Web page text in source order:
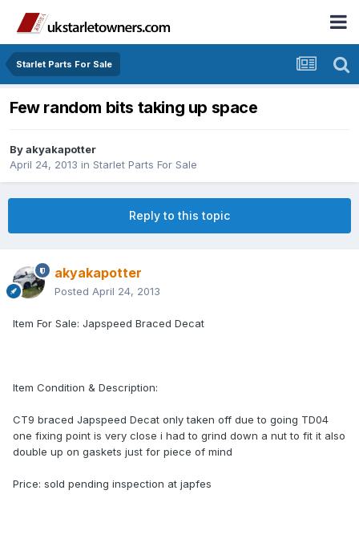
Starlet Parts For Sale
Few random bits taking up space
Byakyakapotter
April 24, 2013 in Starlet Parts For Sale
Reply to this topic
akyakapotter
Posted April 24, 2013
Item For Sale: Japspeed Braced Decat
Item Condition & Description:
CT9 braced Japspeed Decat only taken off due to going TD04
one fixing point is very close i had to grind down a nut to fit it also
double up on gaskets just for piece of mind
Price: sold pending inspection at japfes